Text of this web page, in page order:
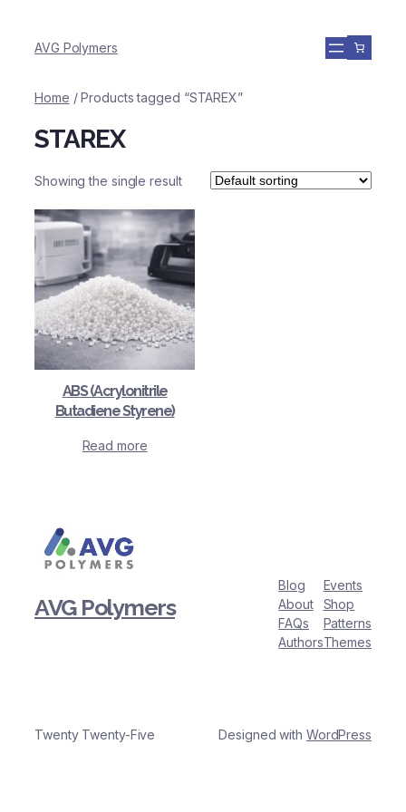
AVG Polymers
Home / Products tagged “STAREX”
STAREX
Showing the single result
ABS (Acrylonitrile
Butadiene Styrene)
Read more
AVG Polymers
Blog
About
FAQs
Authors
Events
Shop
Patterns
Themes
Twenty Twenty-Five Designed with WordPress